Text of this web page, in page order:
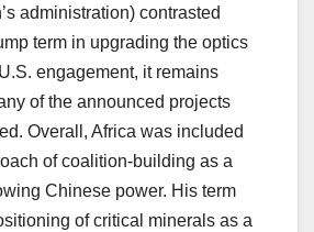
administration) contrasted
term in upgrading the optics
engagement, it remains
of the announced projects
Overall, Africa was included
of coalition-building as a
Chinese power. His term
of critical minerals as a